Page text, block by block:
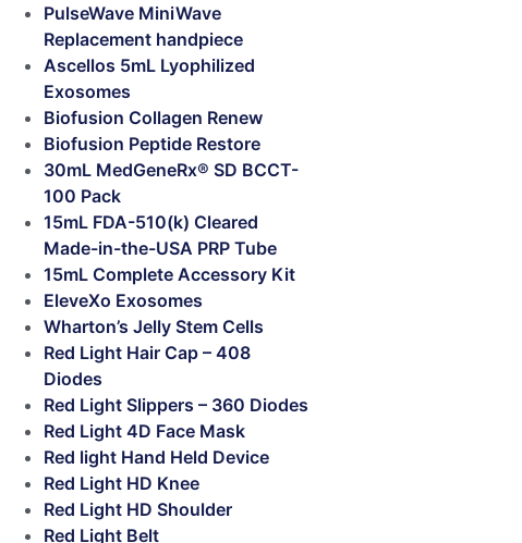
PulseWave MiniWave
Replacement handpiece
Ascellos 5mL Lyophilized
Exosomes
Biofusion Collagen Renew
Biofusion Peptide Restore
30mL MedGeneRx® SD BCCT-
100 Pack
15mL FDA-510(k) Cleared
Made-in-the-USA PRP Tube
15mL Complete Accessory Kit
EleveXo Exosomes
Wharton’s Jelly Stem Cells
Red Light Hair Cap – 408
Diodes
Red Light Slippers – 360 Diodes
Red Light 4D Face Mask
Red light Hand Held Device
Red Light HD Knee
Red Light HD Shoulder
Red Light Belt